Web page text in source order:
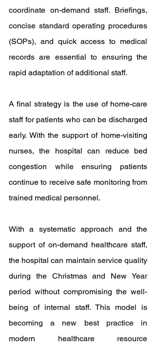
coordinate on-demand staff. Briefings,
concise standard operating procedures
(SOPs), and quick access to medical
records are essential to ensuring the
rapid adaptation of additional staff.
A final strategy is the use of home-care
staff for patients who can be discharged
early. With the support of home-visiting
nurses, the hospital can reduce bed
congestion while ensuring patients
continue to receive safe monitoring from
trained medical personnel.
With a systematic approach and the
support of on-demand healthcare staff,
the hospital can maintain service quality
during the Christmas and New Year
period without compromising the well-
being of internal staff. This model is
becoming a new best practice in
modern healthcare resource